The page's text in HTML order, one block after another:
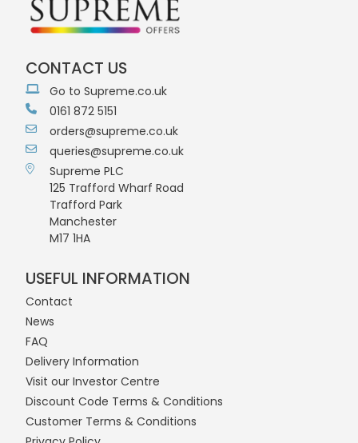
CONTACT US
Go to Supreme.co.uk
0161 872 5151
orders@supreme.co.uk
queries@supreme.co.uk
Supreme PLC
125 Trafford Wharf Road
Trafford Park
Manchester
M17 1HA
USEFUL INFORMATION
Contact
News
FAQ
Delivery Information
Visit our Investor Centre
Discount Code Terms & Conditions
Customer Terms & Conditions